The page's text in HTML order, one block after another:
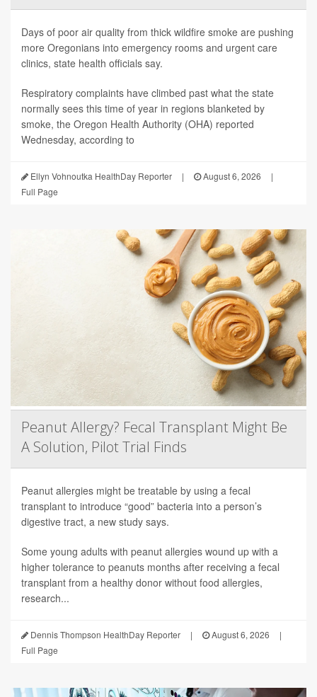
Days of poor air quality from thick wildfire smoke are pushing
more Oregonians into emergency rooms and urgent care
clinics, state health officials say.
Respiratory complaints have climbed past what the state
normally sees this time of year in regions blanketed by
smoke, the Oregon Health Authority (OHA) reported
Wednesday, according to
Ellyn Vohnoutka HealthDay Reporter | August 6, 2026
|
Full Page
Peanut Allergy? Fecal Transplant Might Be
A Solution, Pilot Trial Finds
Peanut allergies might be treatable by using a fecal
transplant to introduce “good” bacteria into a person’s
digestive tract, a new study says.
Some young adults with peanut allergies wound up with a
higher tolerance to peanuts months after receiving a fecal
transplant from a healthy donor without food allergies,
research...
Dennis Thompson HealthDay Reporter | August 6, 2026
|
Full Page